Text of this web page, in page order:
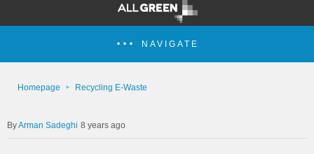
NAVIGATE
Homepage Recycling E-Waste
Arman Sadeghi 8 years ago